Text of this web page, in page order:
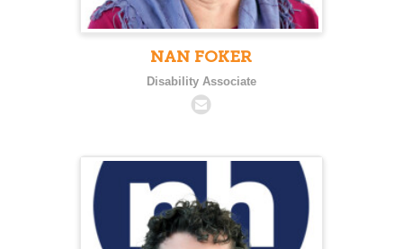
NAN FOKER
Disability Associate